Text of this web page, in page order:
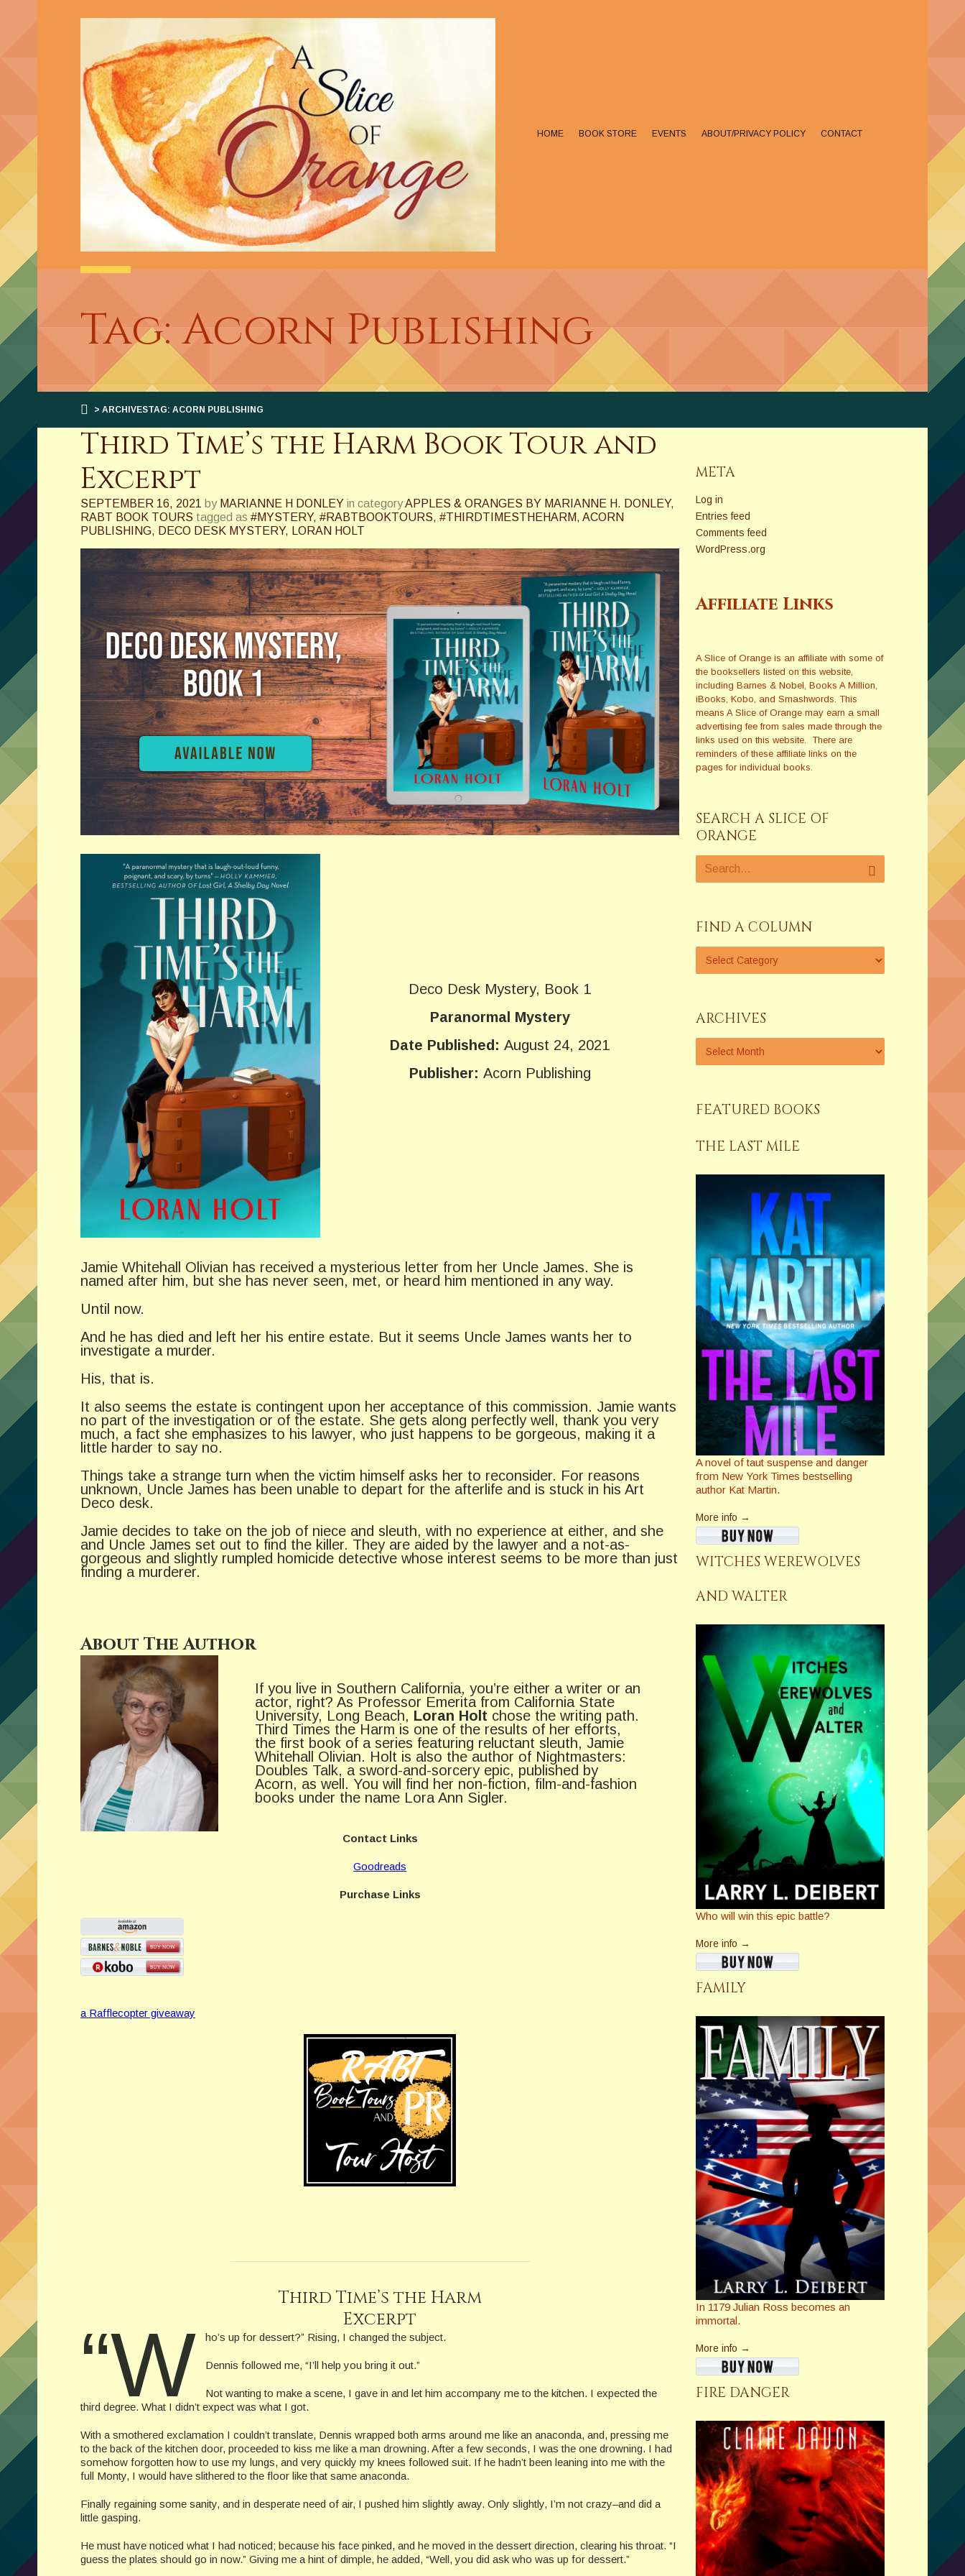
HOME BOOK STORE EVENTS ABOUT/PRIVACY POLICY CONTACT
Tag: Acorn Publishing
> ARCHIVESTAG: ACORN PUBLISHING
Third Time’s the Harm Book Tour and
Excerpt
SEPTEMBER 16, 2021 by MARIANNE H DONLEY in categoryAPPLES & ORANGES BY MARIANNE H. DONLEY,
RABT BOOK TOURS tagged as #MYSTERY, #RABTBOOKTOURS, #THIRDTIMESTHEHARM, ACORN
PUBLISHING, DECO DESK MYSTERY, LORAN HOLT
Deco Desk Mystery, Book 1
Paranormal Mystery
Date Published: August 24, 2021
Publisher: Acorn Publishing
Jamie Whitehall Olivian has received a mysterious letter from her Uncle James. She is
named after him, but she has never seen, met, or heard him mentioned in any way.
Until now.
And he has died and left her his entire estate. But it seems Uncle James wants her to
investigate a murder.
His, that is.
It also seems the estate is contingent upon her acceptance of this commission. Jamie wants
no part of the investigation or of the estate. She gets along perfectly well, thank you very
much, a fact she emphasizes to his lawyer, who just happens to be gorgeous, making it a
little harder to say no.
Things take a strange turn when the victim himself asks her to reconsider. For reasons
unknown, Uncle James has been unable to depart for the afterlife and is stuck in his Art
Deco desk.
Jamie decides to take on the job of niece and sleuth, with no experience at either, and she
and Uncle James set out to find the killer. They are aided by the lawyer and a not-as-
gorgeous and slightly rumpled homicide detective whose interest seems to be more than just
finding a murderer.
About The Author
If you live in Southern California, you’re either a writer or an
actor, right? As Professor Emerita from California State
University, Long Beach, Loran Holt chose the writing path.
Third Times the Harm is one of the results of her efforts,
the first book of a series featuring reluctant sleuth, Jamie
Whitehall Olivian. Holt is also the author of Nightmasters:
Doubles Talk, a sword-and-sorcery epic, published by
Acorn, as well. You will find her non-fiction, film-and-fashion
books under the name Lora Ann Sigler.
Contact Links
Goodreads
Purchase Links
a Rafflecopter giveaway
Third Time’s the Harm
Excerpt
“W ho’s up for dessert?” Rising, I changed the subject.
Dennis followed me, “I’ll help you bring it out.”
Not wanting to make a scene, I gave in and let him accompany me to the kitchen. I expected the
third degree. What I didn’t expect was what I got.
With a smothered exclamation I couldn’t translate, Dennis wrapped both arms around me like an anaconda, and, pressing me
to the back of the kitchen door, proceeded to kiss me like a man drowning. After a few seconds, I was the one drowning. I had
somehow forgotten how to use my lungs, and very quickly my knees followed suit. If he hadn’t been leaning into me with the
full Monty, I would have slithered to the floor like that same anaconda.
Finally regaining some sanity, and in desperate need of air, I pushed him slightly away. Only slightly, I’m not crazy–and did a
little gasping.
He must have noticed what I had noticed; because his face pinked, and he moved in the dessert direction, clearing his throat. “I
guess the plates should go in now.” Giving me a hint of dimple, he added, “Well, you did ask who was up for dessert.”
META
Log in
Entries feed
Comments feed
WordPress.org
Affiliate Links
A Slice of Orange is an affiliate with some of
the booksellers listed on this website,
including Barnes & Nobel, Books A Million,
iBooks, Kobo, and Smashwords. This
means A Slice of Orange may earn a small
advertising fee from sales made through the
links used on this website. There are
reminders of these affiliate links on the
pages for individual books.
SEARCH A SLICE OF
ORANGE
FIND A COLUMN
ARCHIVES
FEATURED BOOKS
THE LAST MILE
A novel of taut suspense and danger
from New York Times bestselling
author Kat Martin.
More info →
WITCHES WEREWOLVES
AND WALTER
Who will win this epic battle?
More info →
FAMILY
In 1179 Julian Ross becomes an
immortal.
More info →
FIRE DANGER